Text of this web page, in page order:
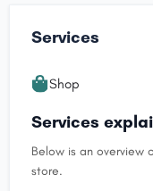
Services
Shop
Services
Below is an overview
store.